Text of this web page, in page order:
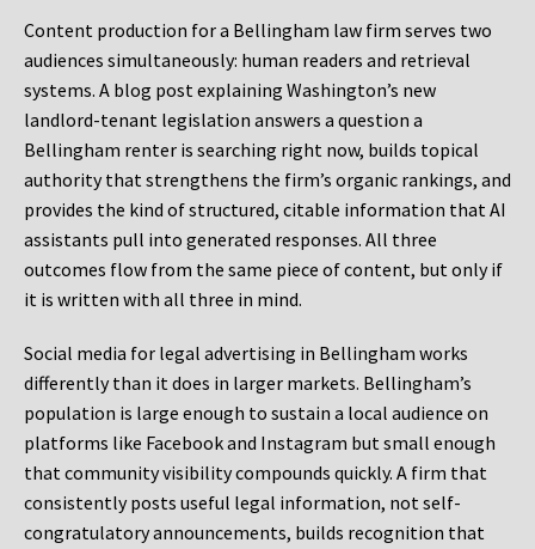
Content production for a Bellingham law firm serves two
audiences simultaneously: human readers and retrieval
systems. A blog post explaining Washington’s new
landlord-tenant legislation answers a question a
Bellingham renter is searching right now, builds topical
authority that strengthens the firm’s organic rankings, and
provides the kind of structured, citable information that AI
assistants pull into generated responses. All three
outcomes flow from the same piece of content, but only if
it is written with all three in mind.
Social media for legal advertising in Bellingham works
differently than it does in larger markets. Bellingham’s
population is large enough to sustain a local audience on
platforms like Facebook and Instagram but small enough
that community visibility compounds quickly. A firm that
consistently posts useful legal information, not self-
congratulatory announcements, builds recognition that